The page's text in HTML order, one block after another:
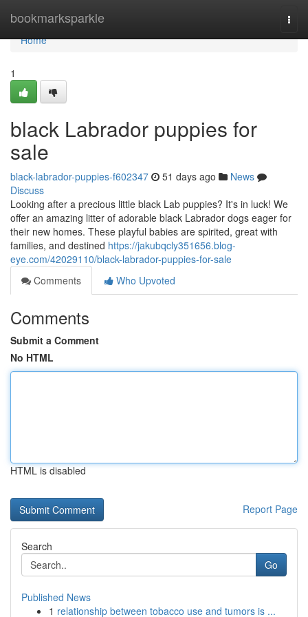
bookmarksparkle
Home
Home
1
black Labrador puppies for
sale
black-labrador-puppies-f602347 51 days ago
News
Discuss
Looking after a precious little black Lab puppies? It's in luck! We
offer an amazing litter of adorable black Labrador dogs eager for
their new homes. These playful babies are spirited, great with
families, and destined https://jakubqcly351656.blog-
eye.com/42029110/black-labrador-puppies-for-sale
Comments
Who Upvoted
Comments
Submit a Comment
No HTML
HTML is disabled
Report Page
Search
Go
Published News
1 relationship between tobacco use and tumors is ...